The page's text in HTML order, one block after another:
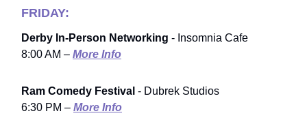
FRIDAY:
Derby In-Person Networking - Insomnia Cafe
8:00 AM – More Info
Ram Comedy Festival - Dubrek Studios
6:30 PM – More Info